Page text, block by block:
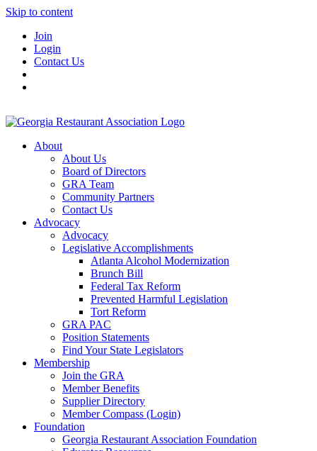
Skip to content
Join
Login
Contact Us
About
About Us
Board of Directors
GRA Team
Community Partners
Contact Us
Advocacy
Advocacy
Legislative Accomplishments
Atlanta Alcohol Modernization
Brunch Bill
Federal Tax Reform
Prevented Harmful Legislation
Tort Reform
GRA PAC
Position Statements
Find Your State Legislators
Membership
Join the GRA
Member Benefits
Supplier Directory
Member Compass (Login)
Foundation
Georgia Restaurant Association Foundation